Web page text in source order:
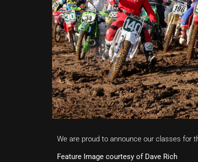
We are proud to announce our classes for
Feature Image courtesy of Dave Rich